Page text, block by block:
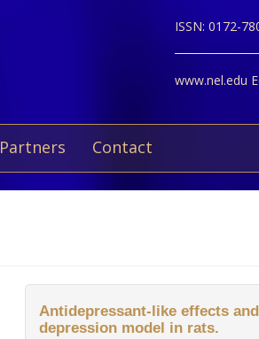
ISSN: 0172-
www.nel.edu
Partners Contact
Antidepressant-like effects
depression model in rats.